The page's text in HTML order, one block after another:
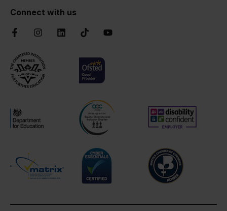
Connect with us
FacebookInstagramLinkedInTikTokYouTube
Chartered Institute of Further Education
Ofsted Good
Department for Education
AOC Equality Diversity and Inclusion
Disability Confident
Matrix Cyber Essentials Suffolk Chamber of